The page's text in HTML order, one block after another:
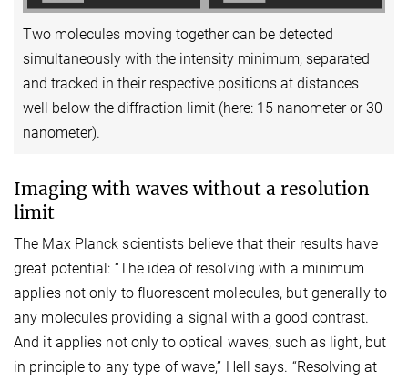
Two molecules moving together can be detected
simultaneously with the intensity minimum, separated
and tracked in their respective positions at distances
well below the diffraction limit (here: 15 nanometer or 30
nanometer).
Imaging with waves without a resolution
limit
The Max Planck scientists believe that their results have
great potential: “The idea of resolving with a minimum
applies not only to fluorescent molecules, but generally to
any molecules providing a signal with a good contrast.
And it applies not only to optical waves, such as light, but
in principle to any type of wave,” Hell says. “Resolving at